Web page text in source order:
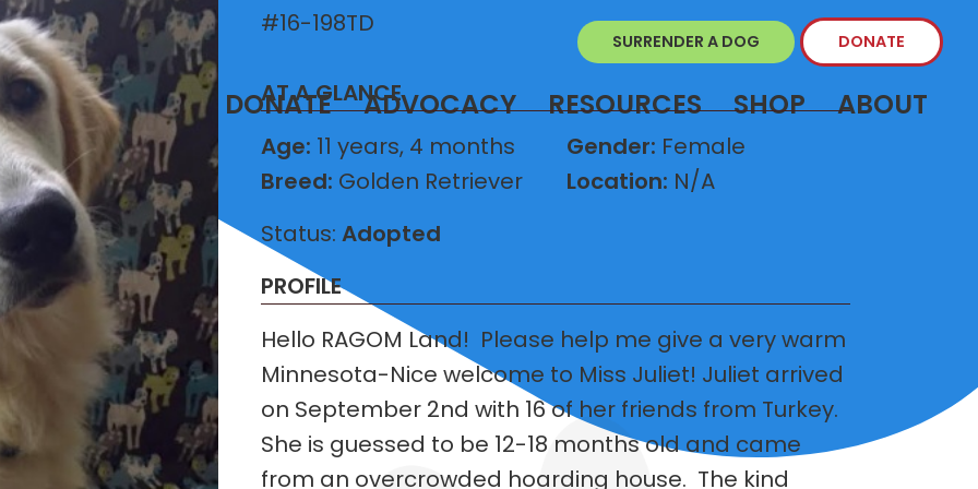
SURRENDER A DOG DONATE
VOLUNTEER DONATE ADVOCACY RESOURCES SHOP ABOUT
#16-198TD
AT A GLANCE
Age: 11 years, 4 months
Breed: Golden Retriever
Gender: Female
Location: N/A
Status: Adopted
PROFILE
Hello RAGOM Land! Please help me give a very warm
Minnesota-Nice welcome to Miss Juliet! Juliet arrived
on September 2nd with 16 of her friends from Turkey.
She is guessed to be 12-18 months old and came
from an overcrowded hoarding house. The kind